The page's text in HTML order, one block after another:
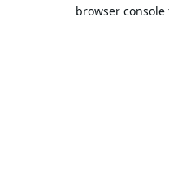
browser